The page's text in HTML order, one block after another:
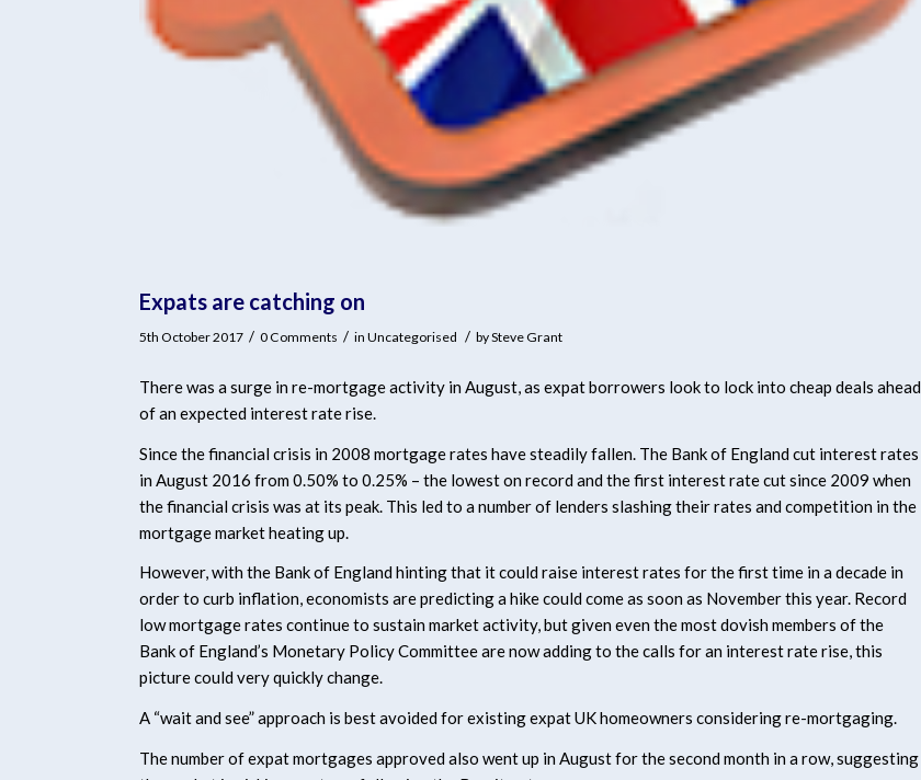
Expats are catching on
5th October 2017 / 0 Comments / in Uncategorised / bySteve Grant
There was a surge in re-mortgage activity in August, as expat borrowers look to lock into cheap deals ahead
of an expected interest rate rise.
Since the financial crisis in 2008 mortgage rates have steadily fallen. The Bank of England cut interest rates
in August 2016 from 0.50% to 0.25% – the lowest on record and the first interest rate cut since 2009 when
the financial crisis was at its peak. This led to a number of lenders slashing their rates and competition in the
mortgage market heating up.
However, with the Bank of England hinting that it could raise interest rates for the first time in a decade in
order to curb inflation, economists are predicting a hike could come as soon as November this year. Record
low mortgage rates continue to sustain market activity, but given even the most dovish members of the
Bank of England’s Monetary Policy Committee are now adding to the calls for an interest rate rise, this
picture could very quickly change.
A “wait and see” approach is best avoided for existing expat UK homeowners considering re-mortgaging.
The number of expat mortgages approved also went up in August for the second month in a row, suggesting